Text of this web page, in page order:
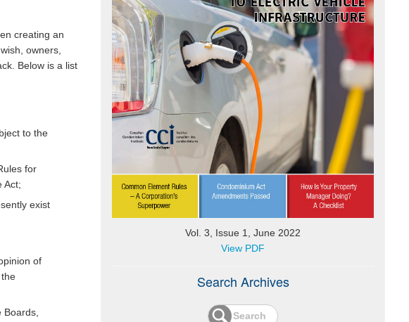
creating an
owners,
Below is a list
to the
for
Act;
exist
of
Vol. 3, Issue 1, June 2022
View PDF
Search Archives